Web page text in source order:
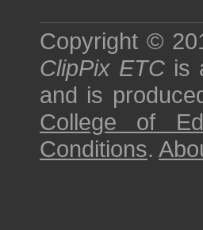
Copyright ©
ClipPix ETC is
and is
College of
Conditions.